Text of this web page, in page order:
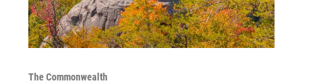
The Commonwealth